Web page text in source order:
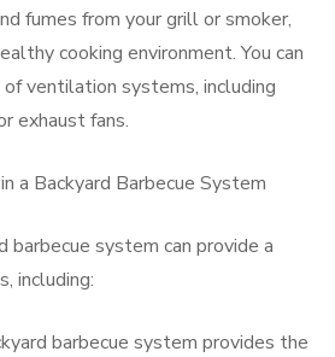
fumes from your grill or smoker,
cooking environment. You can
ventilation systems, including
exhaust fans.
a Backyard Barbecue System
barbecue system can provide a
including:
barbecue system provides the